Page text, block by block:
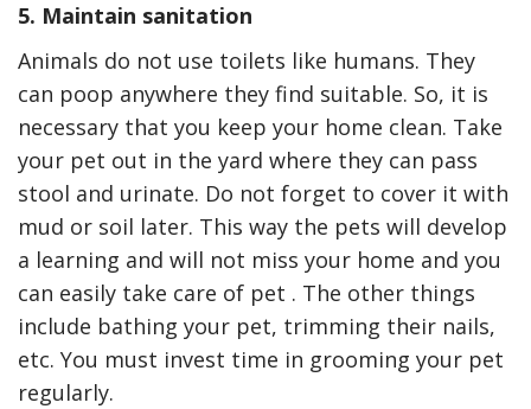
5. Maintain sanitation
Animals do not use toilets like humans. They
can poop anywhere they find suitable. So, it is
necessary that you keep your home clean. Take
your pet out in the yard where they can pass
stool and urinate. Do not forget to cover it with
mud or soil later. This way the pets will develop
a learning and will not miss your home and you
can easily take care of pet . The other things
include bathing your pet, trimming their nails,
etc. You must invest time in grooming your pet
regularly.